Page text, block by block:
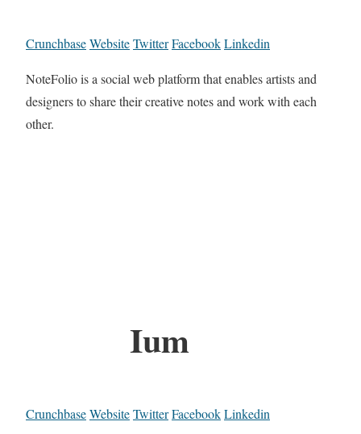
CrunchbaseWebsiteTwitterFacebookLinkedin
NoteFolio is a social web platform that enables artists and
designers to share their creative notes and work with each
other.
Ium
CrunchbaseWebsiteTwitterFacebookLinkedin